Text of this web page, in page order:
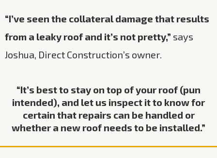
“I’ve seen the collateral damage that results
from a leaky roof and it’s not pretty,” says
Joshua, Direct Construction’s owner.
“It’s best to stay on top of your roof (pun
intended), and let us inspect it to know for
certain that repairs can be handled or
whether a new roof needs to be installed.”